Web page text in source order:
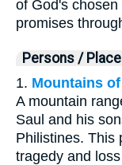
of God's
promises
Persons /
1. Mountains
A mountain
Saul and his
Philistines. This
tragedy and